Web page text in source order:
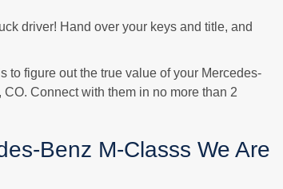
driver! Hand over your keys and title, and
to figure out the true value of your Mercedes-
Connect with them in no more than 2
Benz M-Classs We Are